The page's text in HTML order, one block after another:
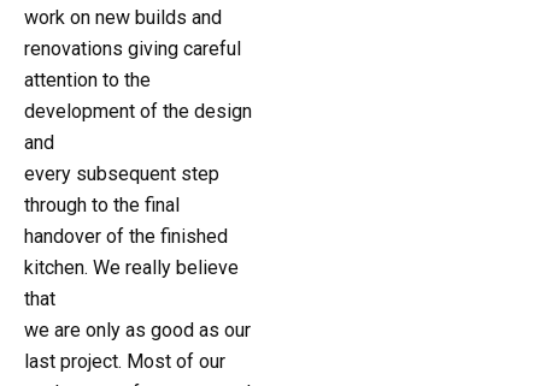
work on new builds and
renovations giving careful
attention to the
development of the design
and
every subsequent step
through to the final
handover of the finished
kitchen. We really believe
that
we are only as good as our
last project. Most of our